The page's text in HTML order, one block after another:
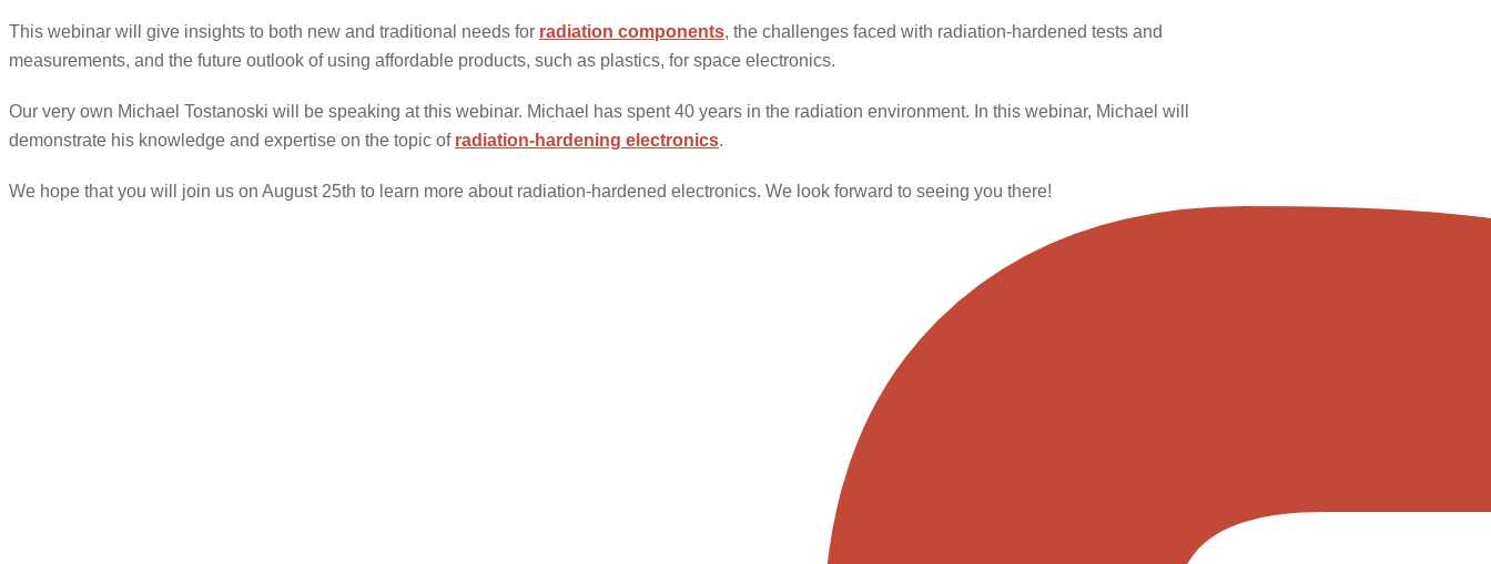
This webinar will give insights to both new and traditional needs for radiation components, the challenges faced with radiation-hardened tests and
measurements, and the future outlook of using affordable products, such as plastics, for space electronics.
Our very own Michael Tostanoski will be speaking at this webinar. Michael has spent 40 years in the radiation environment. In this webinar, Michael will
demonstrate his knowledge and expertise on the topic of radiation-hardening electronics.
We hope that you will join us on August 25th to learn more about radiation-hardened electronics. We look forward to seeing you there!